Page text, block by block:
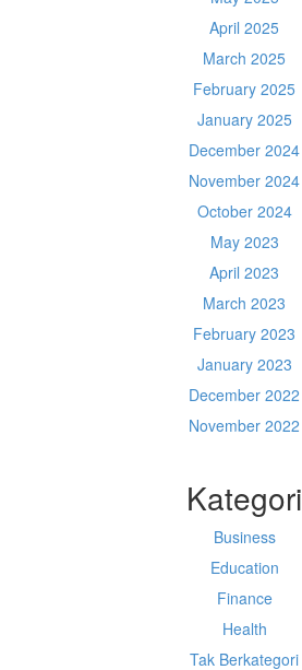
April 2025
March 2025
February 2025
January 2025
December 2024
November 2024
October 2024
May 2023
April 2023
March 2023
February 2023
January 2023
December 2022
November 2022
Kategori
Business
Education
Finance
Health
Tak Berkategori